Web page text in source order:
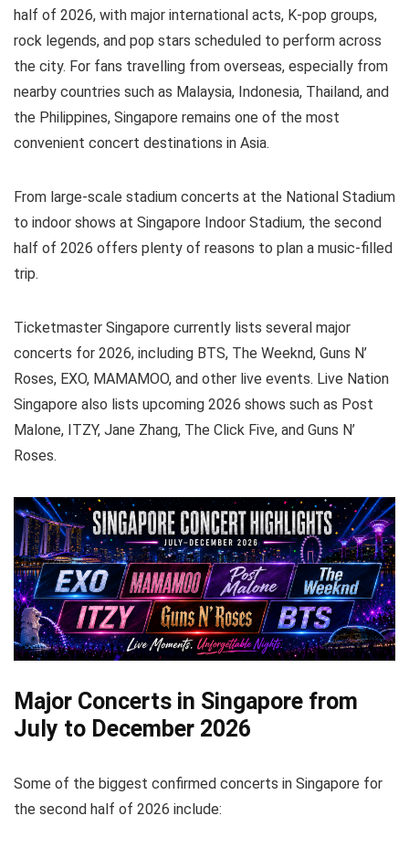
half of 2026, with major international acts, K-pop groups,
rock legends, and pop stars scheduled to perform across
the city. For fans travelling from overseas, especially from
nearby countries such as Malaysia, Indonesia, Thailand, and
the Philippines, Singapore remains one of the most
convenient concert destinations in Asia.
From large-scale stadium concerts at the National Stadium
to indoor shows at Singapore Indoor Stadium, the second
half of 2026 offers plenty of reasons to plan a music-filled
trip.
Ticketmaster Singapore currently lists several major
concerts for 2026, including BTS, The Weeknd, Guns N’
Roses, EXO, MAMAMOO, and other live events. Live Nation
Singapore also lists upcoming 2026 shows such as Post
Malone, ITZY, Jane Zhang, The Click Five, and Guns N’
Roses.
Major Concerts in Singapore from
July to December 2026
Some of the biggest confirmed concerts in Singapore for
the second half of 2026 include: